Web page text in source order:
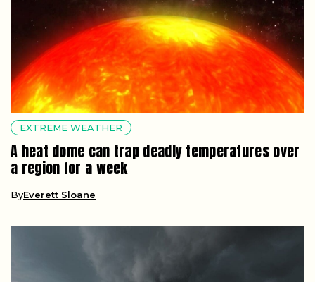
EXTREME WEATHER
A heat dome can trap deadly temperatures over
a region for a week
ByEverett Sloane